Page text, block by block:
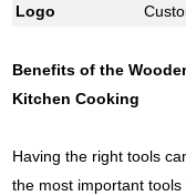
Logo
Benefits of the
Kitchen Cooking
Having the right tools
the most important